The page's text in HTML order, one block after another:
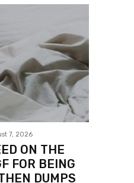
7, 2026
ON THE
FOR BEING
DUMPS